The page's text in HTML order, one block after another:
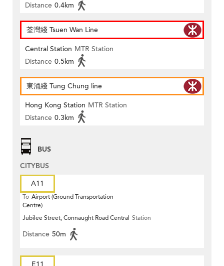
Distance 0.4km
荃灣綫 Tsuen Wan Line
Central Station MTR Station
Distance 0.5km
東涌綫 Tung Chung line
Hong Kong Station MTR Station
Distance 0.3km
BUS
CITYBUS
A11
To Airport (Ground Transportation
Centre)
Jubilee Street, Connaught Road Central Station
Distance 50m